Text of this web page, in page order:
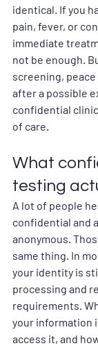
identical. If you
pain, fever, or
immediate
not be enough.
screening,
after a possible
confidential
of care.
What
testing
A lot of people
confidential and
anonymous.
same thing. In
your identity is
processing and
requirements.
your information
access it, and